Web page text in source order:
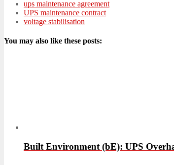
ups maintenance agreement
UPS maintenance contract
voltage stabilisation
You may also like these posts:
Built Environment (bE): UPS